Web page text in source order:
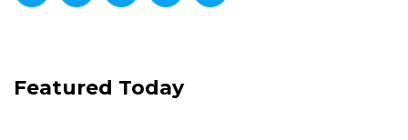
Featured Today